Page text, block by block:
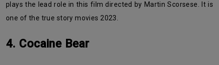
plays the lead role in this film directed by Martin Scorsese. It is
one of the true story movies 2023.
4. Cocaine Bear